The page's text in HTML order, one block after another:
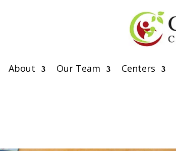
About Our Team Centers